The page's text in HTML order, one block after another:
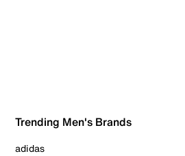
Trending Men's Brands
adidas